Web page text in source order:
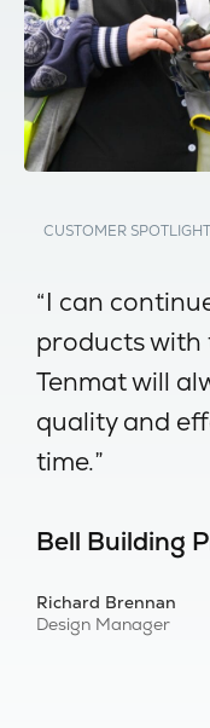
CUSTOMER SPOTLIGHT
“I can
products with
Tenmat will
quality and
time.”
Bell Building
Richard Brennan
Design Manager